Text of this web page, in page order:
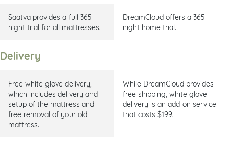
Saatva provides a full 365-
night trial for all mattresses.
DreamCloud offers a 365-
night home trial.
Delivery
Free white glove delivery,
which includes delivery and
setup of the mattress and
free removal of your old
mattress.
While DreamCloud provides
free shipping, white glove
delivery is an add-on service
that costs $199.